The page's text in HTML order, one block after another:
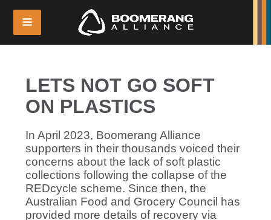
LETS NOT GO SOFT
ON PLASTICS
In April 2023, Boomerang Alliance
supporters in their thousands voiced their
concerns about the lack of soft plastic
collections following the collapse of the
REDcycle scheme. Since then, the
Australian Food and Grocery Council has
provided more details of recovery via